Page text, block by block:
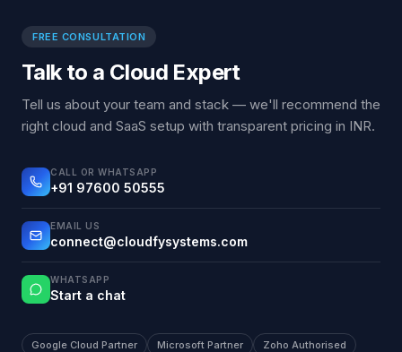
FREE CONSULTATION
Talk to a Cloud Expert
Tell us about your team and stack — we'll recommend the
right cloud and SaaS setup with transparent pricing in INR.
CALL OR WHATSAPP
+91 97600 50555
EMAIL US
connect@cloudfysystems.com
WHATSAPP
Start a chat
Google Cloud Partner Microsoft Partner Zoho Authorised